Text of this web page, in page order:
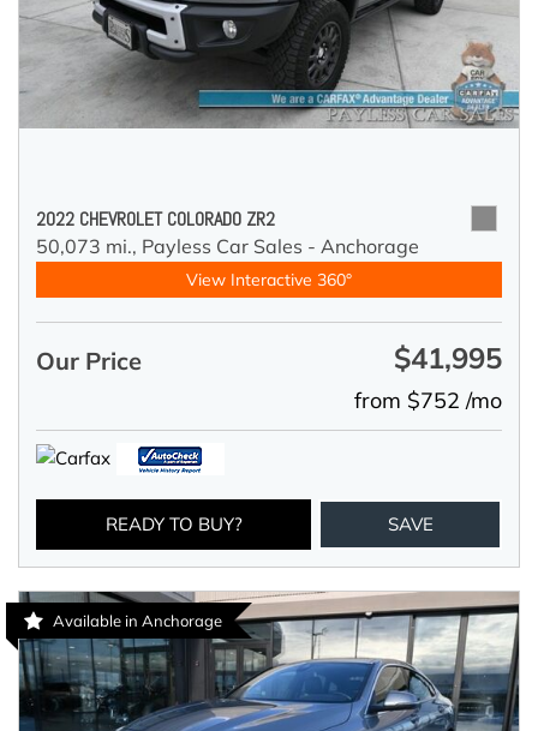
2022 CHEVROLET COLORADO ZR2
50,073 mi., Payless Car Sales - Anchorage
View Interactive 360°
Our Price $41,995
from $752 /mo
READY TO BUY? SAVE
Available in Anchorage